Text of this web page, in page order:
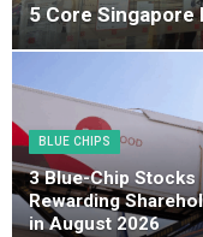
5 Core Singapore
BLUE CHIPS
3 Blue-Chip Stocks
Rewarding
in August 2026